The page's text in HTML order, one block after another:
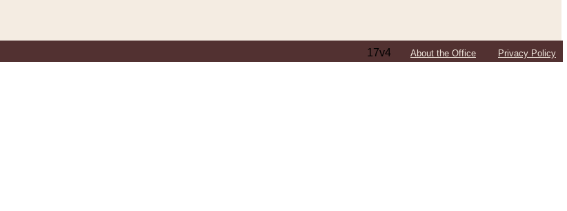
17v4 About the Office Privacy Policy